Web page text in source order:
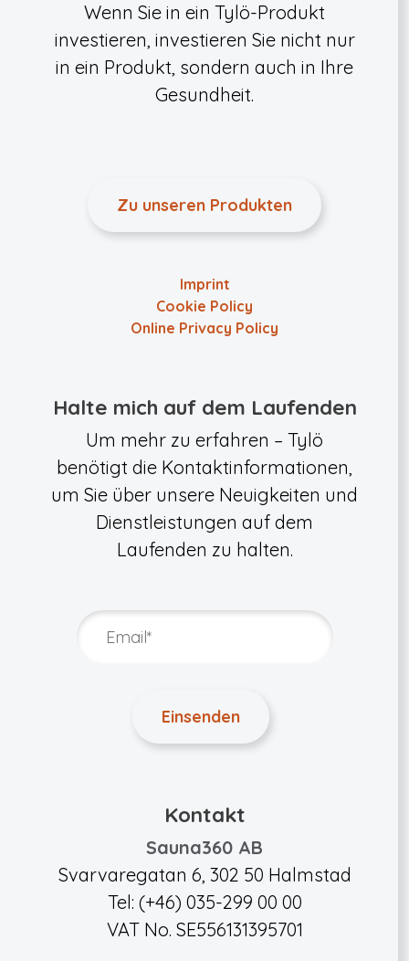
Wenn Sie in ein Tylö-Produkt
investieren, investieren Sie nicht nur
in ein Produkt, sondern auch in Ihre
Gesundheit.
Zu unseren Produkten
Imprint
Cookie Policy
Online Privacy Policy
Halte mich auf dem Laufenden
Um mehr zu erfahren – Tylö
benötigt die Kontaktinformationen,
um Sie über unsere Neuigkeiten und
Dienstleistungen auf dem
Laufenden zu halten.
Kontakt
Sauna360 AB
Svarvaregatan 6, 302 50 Halmstad
Tel: (+46) 035-299 00 00
VAT No. SE556131395701